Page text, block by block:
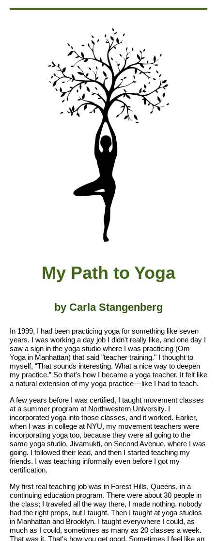
My Path to Yoga
by Carla Stangenberg
In 1999, I had been practicing yoga for something like seven
years. I was working a day job I didn't really like, and one day I
saw a sign in the yoga studio where I was practicing (Om
Yoga in Manhattan) that said "teacher training." I thought to
myself, “That sounds interesting. What a nice way to deepen
my practice.” So that's how I became a yoga teacher. It felt like
a natural extension of my yoga practice—like I had to teach.
A few years before I was certified, I taught movement classes
at a summer program at Northwestern University. I
incorporated yoga into those classes, and it worked. Earlier,
when I was in college at NYU, my movement teachers were
incorporating yoga too, because they were all going to the
same yoga studio, Jivamukti, on Second Avenue, where I was
going. I followed their lead, and then I started teaching my
friends. I was teaching informally even before I got my
certification.
My first real teaching job was in Forest Hills, Queens, in a
continuing education program. There were about 30 people in
the class; I traveled all the way there, I made nothing, nobody
had the right props, but I taught. Then I taught at yoga studios
in Manhattan and Brooklyn. I taught everywhere I could, as
much as I could, sometimes as many as 20 classes a week.
That was it. That's how you get good. Sometimes I feel like an